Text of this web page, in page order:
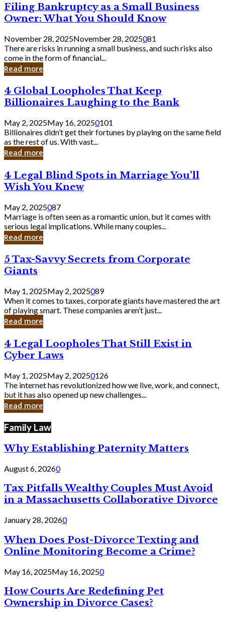
Filing
Bankruptcy
as
a
Small
Business
Owner:
What
Should
Know
Filing Bankruptcy as a Small Business
Owner: What You Should Know
November 28, 2025November 28, 2025081
There are risks in running a small business, and such risks also
come in the form of financial...
Read more
4
Global
Loopholes
That
Keep
Billionaires
Laughing
to
Bank
4 Global Loopholes That Keep
Billionaires Laughing to the Bank
May 2, 2025May 16, 20250101
Billionaires didn’t get their fortunes by playing on the same field
as the rest of us. With vast...
Read more
4
Legal
Blind
Spots
in
Marriage
You’ll
Wish
Knew
4 Legal Blind Spots in Marriage You’ll
Wish You Knew
May 2, 2025087
Marriage is often seen as a romantic union, but it comes with
serious legal implications. While many couples...
Read more
5
Tax-
Savvy
Secrets
from
Corporate
Giants
5 Tax-Savvy Secrets from Corporate
Giants
May 1, 2025May 2, 2025089
When it comes to taxes, corporate giants have mastered the art
of playing smart. These companies aren’t just...
Read more
4
Legal
Loopholes
Still
Exist
in
Cyber
4 Legal Loopholes That Still Exist in
Cyber Laws
May 1, 2025May 2, 20250126
The internet has revolutionized how we live, work, and connect,
but it has also opened up new challenges...
Read more
Family Law
Why Establishing Paternity Matters
August 6, 20260
Tax Pitfalls Wealthy Couples Must Avoid
in a Massachusetts Collaborative Divorce
January 28, 20260
When Does Post-Divorce Texting and
Online Monitoring Become a Crime?
May 16, 2025May 16, 20250
How Courts Are Redefining Pet
Ownership in Divorce Cases?